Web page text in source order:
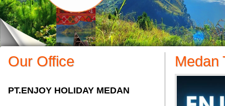
Our Office
PT.ENJOY HOLIDAY MEDAN
Medan